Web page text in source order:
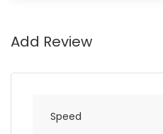
Add Review
Speed